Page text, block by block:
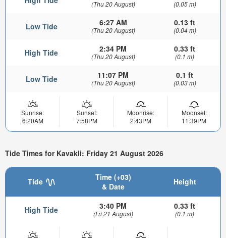
(Thu 20 August) (0.05 m)
Low Tide 6:27 AM
(Thu 20 August)
0.13 ft
(0.04 m)
High Tide 2:34 PM
(Thu 20 August)
0.33 ft
(0.1 m)
Low Tide 11:07 PM
(Thu 20 August)
0.1 ft
(0.03 m)
Sunrise:
6:20AM
Sunset:
7:58PM
Moonrise:
2:43PM
Moonset:
11:39PM
Tide Times for Kavakli: Friday 21 August 2026
Tide
Time (+03)
& Date
Height
High Tide 3:40 PM
(Fri 21 August)
0.33 ft
(0.1 m)